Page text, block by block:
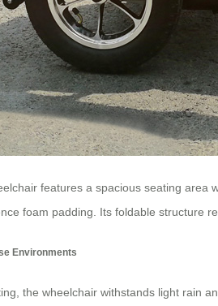
features a spacious seating
foam padding. Its foldable structure
Environments
the wheelchair withstands light rain